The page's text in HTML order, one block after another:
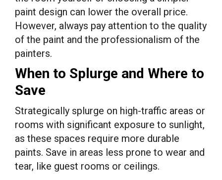
paint design can lower the overall price.
However, always pay attention to the quality
of the paint and the professionalism of the
painters.
When to Splurge and Where to
Save
Strategically splurge on high-traffic areas or
rooms with significant exposure to sunlight,
as these spaces require more durable
paints. Save in areas less prone to wear and
tear, like guest rooms or ceilings.